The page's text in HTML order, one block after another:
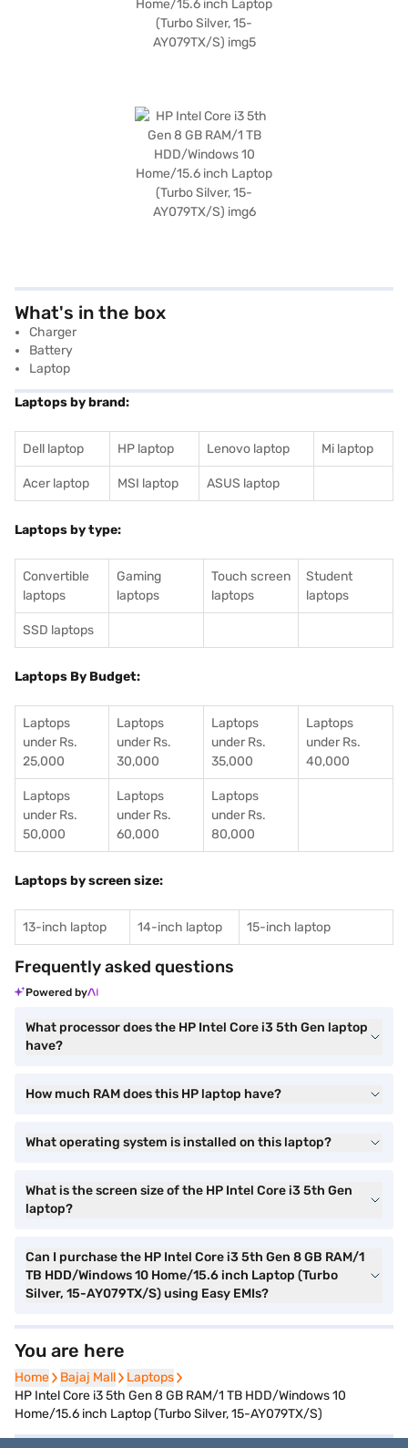
What's in the box
Charger
Battery
Laptop
Laptops by brand:
Dell laptop HP laptop Lenovo laptop Mi laptop
Acer laptop MSI laptop ASUS laptop
Laptops by type:
Convertible
laptops
Gaming
laptops
Touch screen
laptops
Student
laptops
SSD laptops
Laptops By Budget:
Laptops
under Rs.
25,000
Laptops
under Rs.
30,000
Laptops
under Rs.
35,000
Laptops
under Rs.
40,000
Laptops
under Rs.
50,000
Laptops
under Rs.
60,000
Laptops
under Rs.
80,000
Laptops by screen size:
13-inch laptop 14-inch laptop 15-inch laptop
Frequently asked questions
Powered by
What processor does the HP Intel Core i3 5th Gen laptop
have?
How much RAM does this HP laptop have?
What operating system is installed on this laptop?
What is the screen size of the HP Intel Core i3 5th Gen
laptop?
Can I purchase the HP Intel Core i3 5th Gen 8 GB RAM/1
TB HDD/Windows 10 Home/15.6 inch Laptop (Turbo
Silver, 15-AY079TX/S) using Easy EMIs?
You are here
Home
Home Bajaj Mall
Bajaj Mall Laptops
Laptops
HP Intel Core i3 5th Gen 8 GB RAM/1 TB HDD/Windows 10
Home/15.6 inch Laptop (Turbo Silver, 15-AY079TX/S)